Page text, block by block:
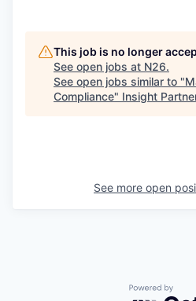
This job is no longer
See open jobs at N26.
See open jobs similar to "
Compliance" Insight
See more open
Powered